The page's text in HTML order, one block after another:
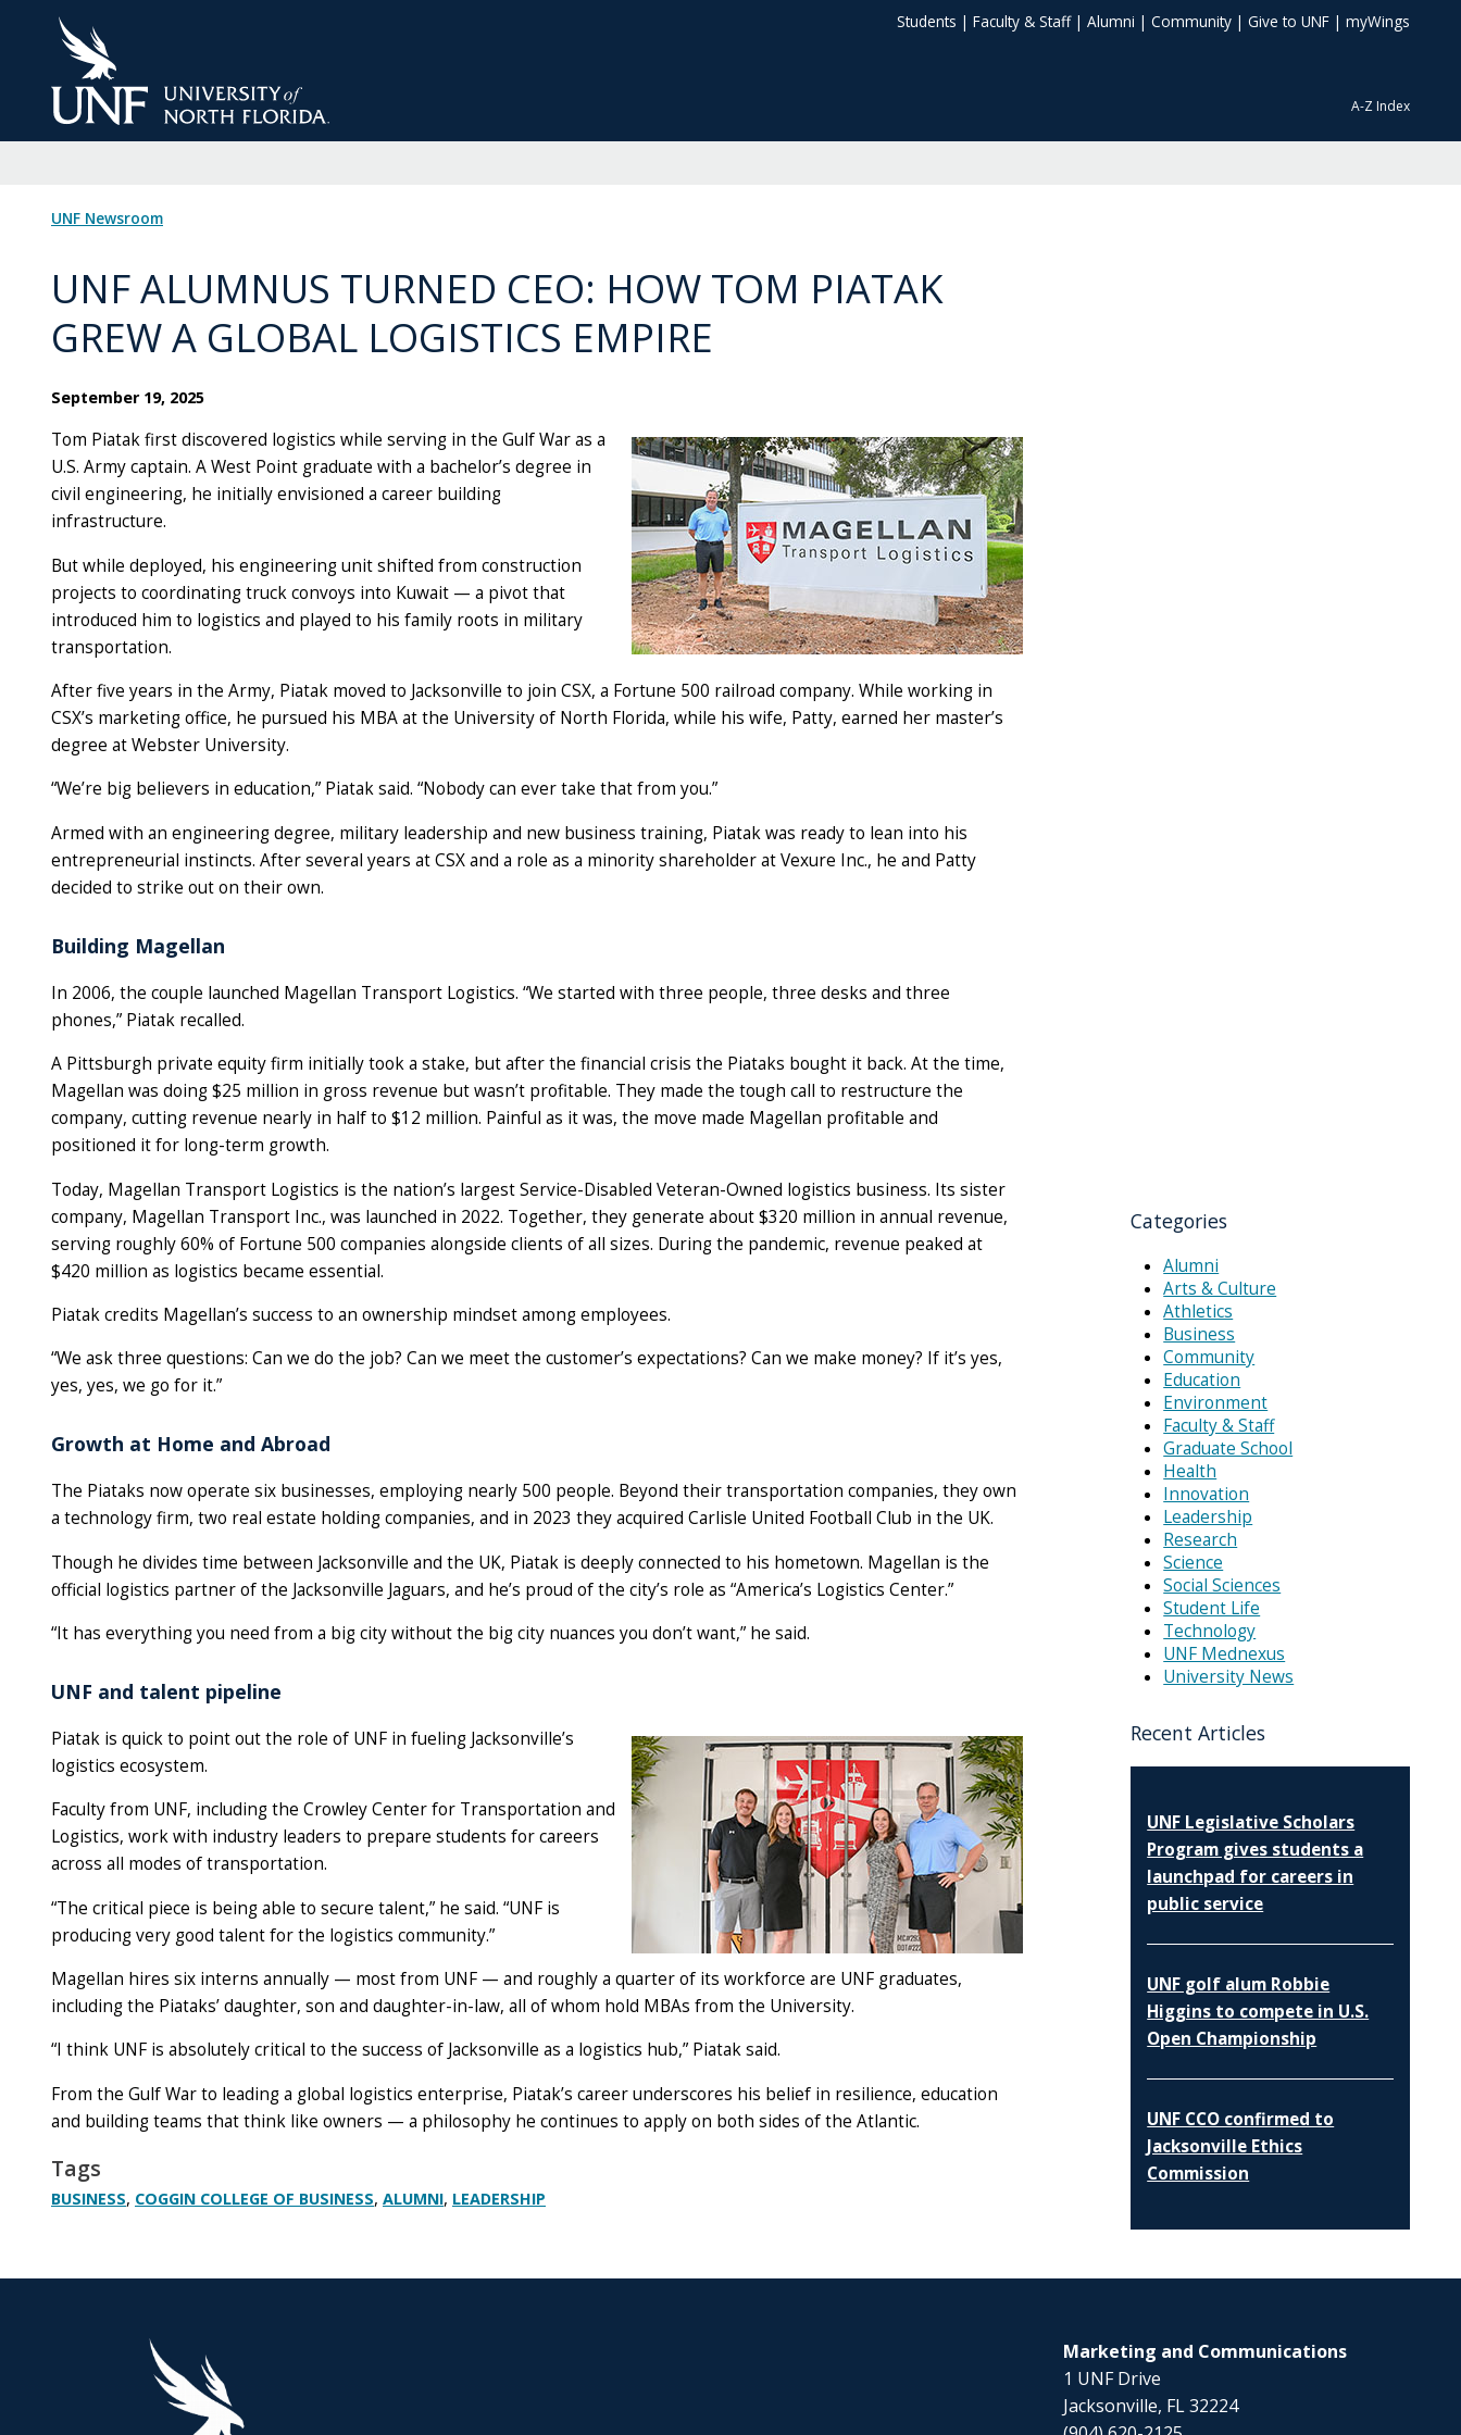
Students | Faculty & Staff| Alumni | Community | Give to UNF | myWings
A-Z Index
UNF Newsroom
UNF ALUMNUS TURNED CEO: HOW TOM PIATAK
GREW A GLOBAL LOGISTICS EMPIRE
September 19, 2025
Tom Piatak first discovered logistics while serving in the Gulf War as a
U.S. Army captain. A West Point graduate with a bachelor’s degree in
civil engineering, he initially envisioned a career building
infrastructure.
But while deployed, his engineering unit shifted from construction
projects to coordinating truck convoys into Kuwait — a pivot that
introduced him to logistics and played to his family roots in military
transportation.
After five years in the Army, Piatak moved to Jacksonville to join CSX, a Fortune 500 railroad company. While working in
CSX’s marketing office, he pursued his MBA at the University of North Florida, while his wife, Patty, earned her master’s
degree at Webster University.
“We’re big believers in education,” Piatak said. “Nobody can ever take that from you.”
Armed with an engineering degree, military leadership and new business training, Piatak was ready to lean into his
entrepreneurial instincts. After several years at CSX and a role as a minority shareholder at Vexure Inc., he and Patty
decided to strike out on their own.
Building Magellan
In 2006, the couple launched Magellan Transport Logistics. “We started with three people, three desks and three
phones,” Piatak recalled.
A Pittsburgh private equity firm initially took a stake, but after the financial crisis the Piataks bought it back. At the time,
Magellan was doing $25 million in gross revenue but wasn’t profitable. They made the tough call to restructure the
company, cutting revenue nearly in half to $12 million. Painful as it was, the move made Magellan profitable and
positioned it for long-term growth.
Today, Magellan Transport Logistics is the nation’s largest Service-Disabled Veteran-Owned logistics business. Its sister
company, Magellan Transport Inc., was launched in 2022. Together, they generate about $320 million in annual revenue,
serving roughly 60% of Fortune 500 companies alongside clients of all sizes. During the pandemic, revenue peaked at
$420 million as logistics became essential.
Piatak credits Magellan’s success to an ownership mindset among employees.
“We ask three questions: Can we do the job? Can we meet the customer’s expectations? Can we make money? If it’s yes,
yes, yes, we go for it.”
Growth at Home and Abroad
The Piataks now operate six businesses, employing nearly 500 people. Beyond their transportation companies, they own
a technology firm, two real estate holding companies, and in 2023 they acquired Carlisle United Football Club in the UK.
Though he divides time between Jacksonville and the UK, Piatak is deeply connected to his hometown. Magellan is the
official logistics partner of the Jacksonville Jaguars, and he’s proud of the city’s role as “America’s Logistics Center.”
“It has everything you need from a big city without the big city nuances you don’t want,” he said.
UNF and talent pipeline
Piatak is quick to point out the role of UNF in fueling Jacksonville’s
logistics ecosystem.
Faculty from UNF, including the Crowley Center for Transportation and
Logistics, work with industry leaders to prepare students for careers
across all modes of transportation.
“The critical piece is being able to secure talent,” he said. “UNF is
producing very good talent for the logistics community.”
Magellan hires six interns annually — most from UNF — and roughly a quarter of its workforce are UNF graduates,
including the Piataks’ daughter, son and daughter-in-law, all of whom hold MBAs from the University.
“I think UNF is absolutely critical to the success of Jacksonville as a logistics hub,” Piatak said.
From the Gulf War to leading a global logistics enterprise, Piatak’s career underscores his belief in resilience, education
and building teams that think like owners — a philosophy he continues to apply on both sides of the Atlantic.
Tags
BUSINESS, COGGIN COLLEGE OF BUSINESS, ALUMNI, LEADERSHIP
Categories
Alumni
Arts & Culture
Athletics
Business
Community
Education
Environment
Faculty & Staff
Graduate School
Health
Innovation
Leadership
Research
Science
Social Sciences
Student Life
Technology
UNF Mednexus
University News
Recent Articles
UNF Legislative Scholars
Program gives students a
launchpad for careers in
public service
UNF golf alum Robbie
Higgins to compete in U.S.
Open Championship
UNF CCO confirmed to
Jacksonville Ethics
Commission
Marketing and Communications
1 UNF Drive
Jacksonville, FL 32224